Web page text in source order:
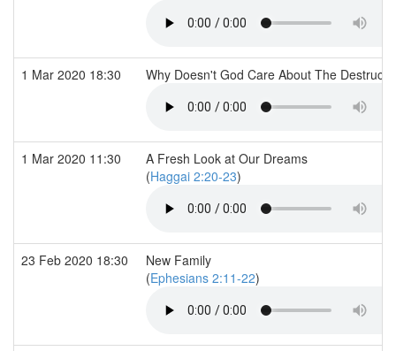
1 Mar 2020 18:30 Why Doesn't God Care About The
1 Mar 2020 11:30
A Fresh Look at Our Dreams
(Haggai 2:20-23)
23 Feb 2020 18:30
New Family
(Ephesians 2:11-22)